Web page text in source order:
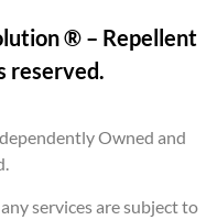
® – Repellent
reserved.
Owned and
services are subject to